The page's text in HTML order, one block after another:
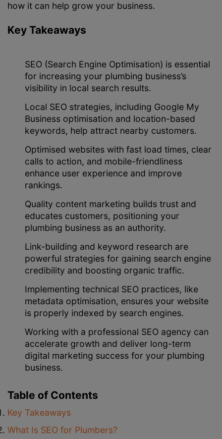
how it can help grow your business.
Key Takeaways
SEO (Search Engine Optimisation) is essential
for increasing your plumbing business’s
visibility in local search results.
Local SEO strategies, including Google My
Business optimisation and location-based
keywords, help attract nearby customers.
Optimised websites with fast load times, clear
calls to action, and mobile-friendliness
enhance user experience and improve
rankings.
Quality content marketing builds trust and
educates customers, positioning your
plumbing business as an authority.
Link-building and keyword research are
powerful strategies for gaining search engine
credibility and boosting organic traffic.
Implementing technical SEO practices, like
metadata optimisation, ensures your website
is properly indexed by search engines.
Working with a professional SEO agency can
accelerate growth and deliver long-term
digital marketing success for your plumbing
business.
Table of Contents
Key Takeaways
What Is SEO for Plumbers?